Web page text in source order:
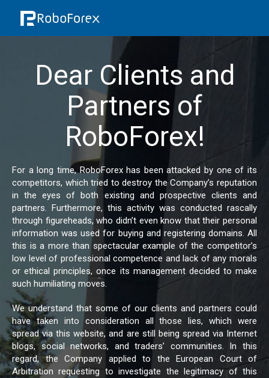
Dear Clients and
Partners of
RoboForex!
For a long time, RoboForex has been attacked by one of its
competitors, which tried to destroy the Company’s reputation
in the eyes of both existing and prospective clients and
partners. Furthermore, this activity was conducted rascally
through figureheads, who didn’t even know that their personal
information was used for buying and registering domains. All
this is a more than spectacular example of the competitor’s
low level of professional competence and lack of any morals
or ethical principles, once its management decided to make
such humiliating moves.
We understand that some of our clients and partners could
have taken into consideration all those lies, which were
spread via this website, and are still being spread via Internet
blogs, social networks, and traders’ communities. In this
regard, the Company applied to the European Court of
Arbitration requesting to investigate the legitimacy of this